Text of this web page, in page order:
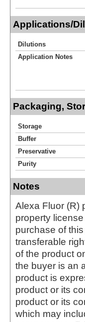
Applications/
Dilutions
Application Notes
Packaging,
Storage
Buffer
Preservative
Purity
Notes
Alexa Fluor (R)
property
purchase of
transferable
of the product
the buyer is an
product is
product or its
product or its
which may